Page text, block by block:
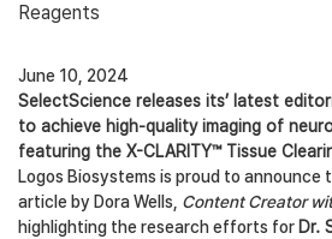
Reagents
June 10, 2024
SelectScience releases its’ latest
to achieve high-quality imaging of
featuring the X-CLARITY™ Tissue
Logos Biosystems is proud to announce
article by Dora Wells, Content Creator
highlighting the research efforts for Dr.